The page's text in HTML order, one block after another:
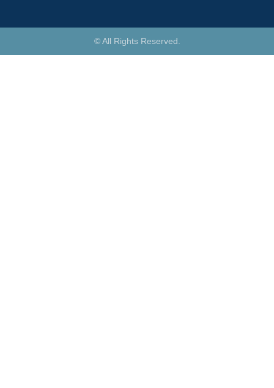
© All Rights Reserved.